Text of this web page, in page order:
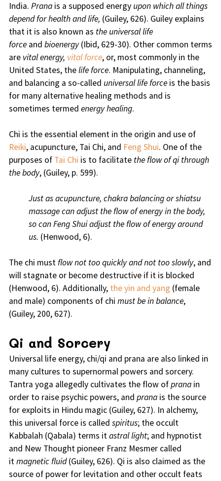
India. Pranais a supposed energy upon which all things
depend for health and life, (Guiley, 626). Guiley explains
that it is also known as the universal life
forceand bioenergy(Ibid, 629-30). Other common terms
are vital energy, vital force, or, most commonly in the
United States, thelife force. Manipulating, channeling,
and balancing a so-called universal life forceis the basis
for many alternative healing methods and is
sometimes termed energy healing.
Chi is the essential element in the origin and use of
Reiki, acupuncture, Tai Chi, and Feng Shui. One of the
purposes of Tai Chi is to facilitate the flow of qi through
the body, (Guiley, p. 599).
Just as acupuncture, chakra balancing or shiatsu
massage can adjust the flow of energy in the body,
so can Feng Shui adjust the flow of energy around
us. (Henwood, 6).
The chi mustflow not too quickly and not too slowly, and
will stagnate or become destructive if it is blocked
(Henwood, 6). Additionally, the yin and yang (female
and male) components of chi must be in balance,
(Guiley, 200, 627).
Qi and Sorcery
Universal life energy, chi/qi and prana are also linked in
many cultures to supernormal powers and sorcery.
Tantra yoga allegedly cultivates the flow ofpranain
order to raise psychic powers, and pranais the source
for exploits in Hindu magic (Guiley, 627). In alchemy,
this universal force is called spiritus; the occult
Kabbalah (Qabala) terms itastral light; and hypnotist
and New Thought pioneer Franz Mesmer called
itmagnetic fluid(Guiley, 626). Qi is also claimed as the
source of power for levitation and other occult feats